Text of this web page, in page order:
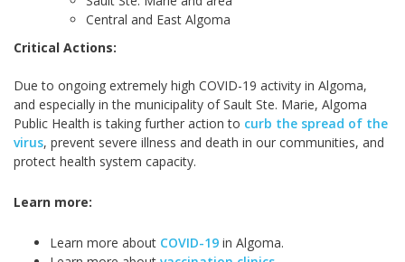
Central and East Algoma
Critical Actions:
Due to ongoing extremely high COVID-19 activity in Algoma,
and especially in the municipality of Sault Ste. Marie, Algoma
Public Health is taking further action to curb the spread of the
virus, prevent severe illness and death in our communities, and
protect health system capacity.
Learn more:
Learn more about COVID-19 in Algoma.